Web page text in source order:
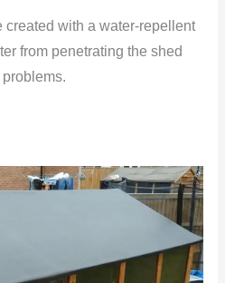
created with a water-repellent
from penetrating the shed